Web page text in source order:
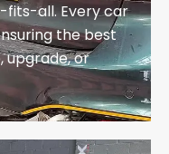
fits-all. Every car
the best
upgrade, or